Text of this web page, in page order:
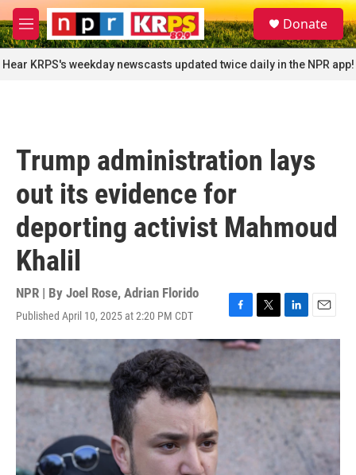
Skip to main content
M
e
n
u
S
e
a
r
c
Donate
Hear KRPS's weekday newscasts updated twice daily in the NPR app!
Trump administration lays
out its evidence for
deporting activist Mahmoud
Khalil
NPR | By Joel Rose, Adrian Florido
Published April 10, 2025 at 2:20 PM CDT
F
a
c
o
o
T
w
i
e
L
i
d
I
E
m